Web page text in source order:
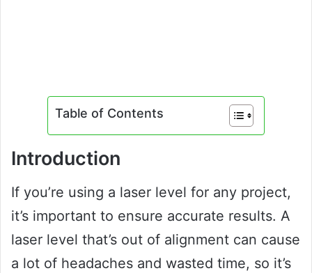
Table of Contents
Introduction
If you’re using a laser level for any project,
it’s important to ensure accurate results. A
laser level that’s out of alignment can cause
a lot of headaches and wasted time, so it’s